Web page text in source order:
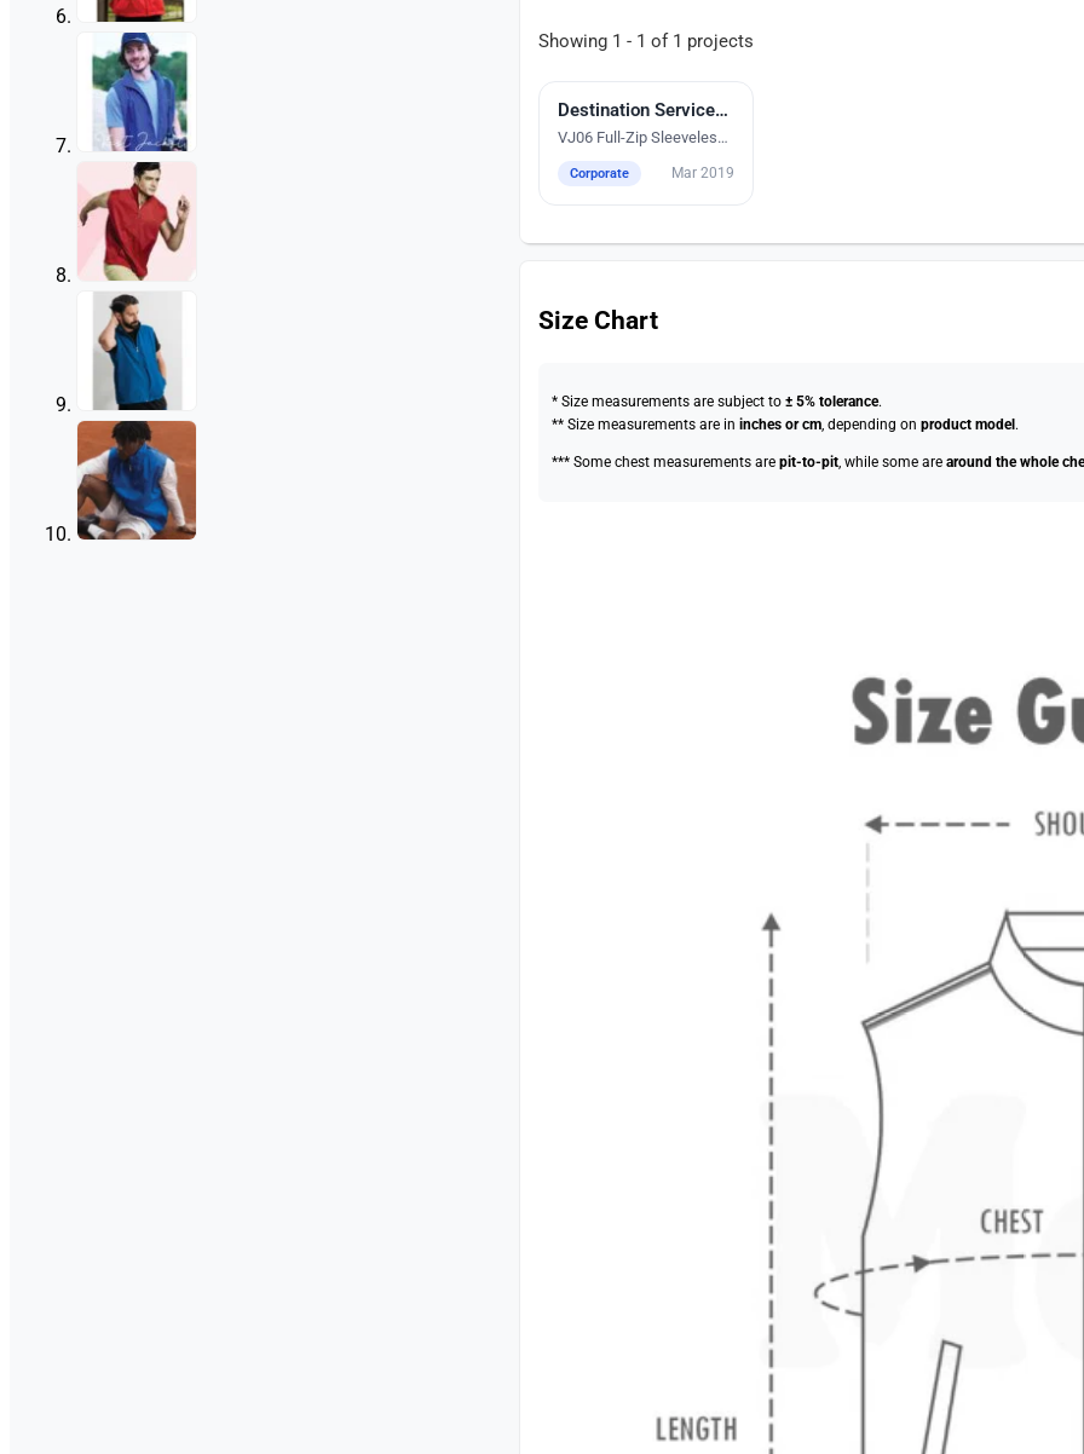
Showing 1 - 1 of 1 projects
Destination Services Singapore Ptd Ltd
VJ06 Full-Zip Sleeveless
Corporate Mar 2019
Size Chart
* Size measurements are subject to ± 5% tolerance.
** Size measurements are in inches or cm, depending on product model .
*** Some chest measurements are pit-to-pit, while some are around the whole